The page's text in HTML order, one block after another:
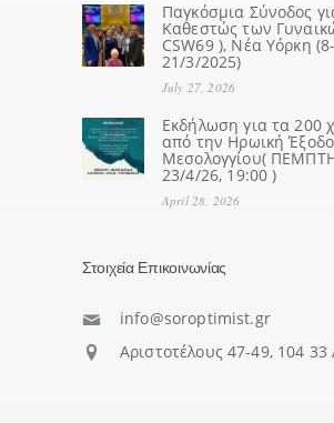
Παγκόσμια Σύνοδος
Καθεστώς των
CSW69 ), Νέα Υόρκη (8-
21/3/2025)
July 27, 2026
Eκδήλωση για τα 200
από την Ηρωική
Μεσολογγίου(
23/4/26, 19:00 )
April 28, 2026
Στοιχεία Επικοινωνίας
info@soroptimist.gr
Αριστοτέλους 47-49, 104